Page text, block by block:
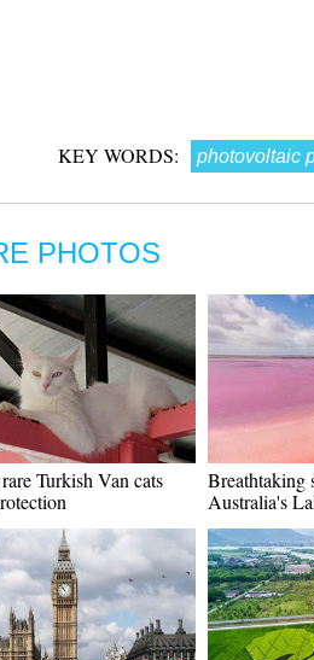
KEY WORDS: photovoltaic
PHOTOS
Turkish Van cats
Breathtaking
Australia's